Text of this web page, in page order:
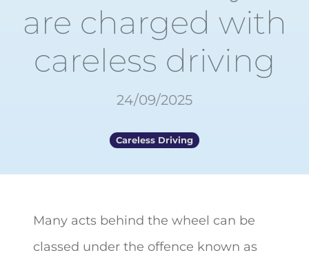
are charged with
careless driving
24/09/2025
Careless Driving
Many acts behind the wheel can be
classed under the offence known as